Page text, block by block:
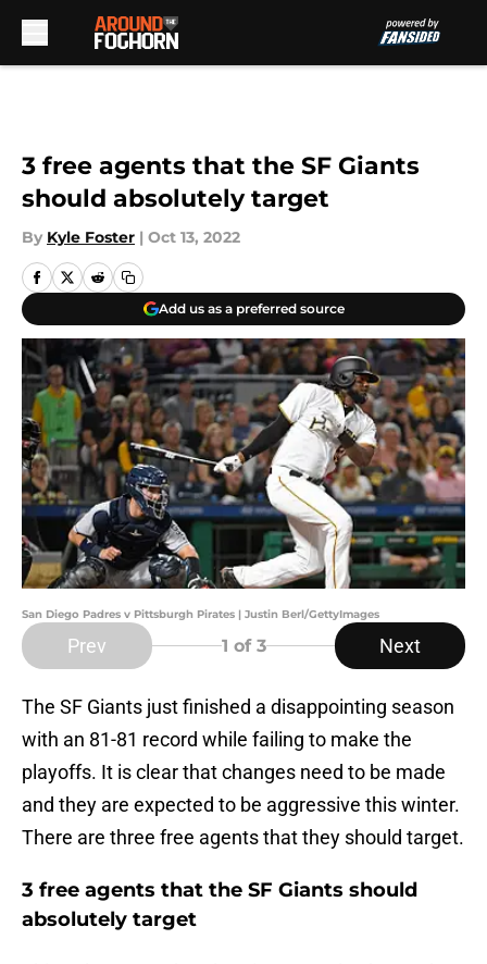
3 free agents that the SF Giants
should absolutely target
By Kyle Foster | Oct 13, 2022
Add us as a preferred source
San Diego Padres v Pittsburgh Pirates | Justin Berl/GettyImages
Prev 1 of 3 Next
The SF Giants just finished a disappointing season
with an 81-81 record while failing to make the
playoffs. It is clear that changes need to be made
and they are expected to be aggressive this winter.
There are three free agents that they should target.
3 free agents that the SF Giants should
absolutely target